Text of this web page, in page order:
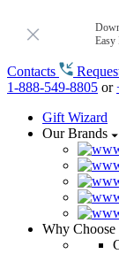
Easy
Contacts
1-888-549-8805 or
Gift Wizard
Our Brands
Why Choose